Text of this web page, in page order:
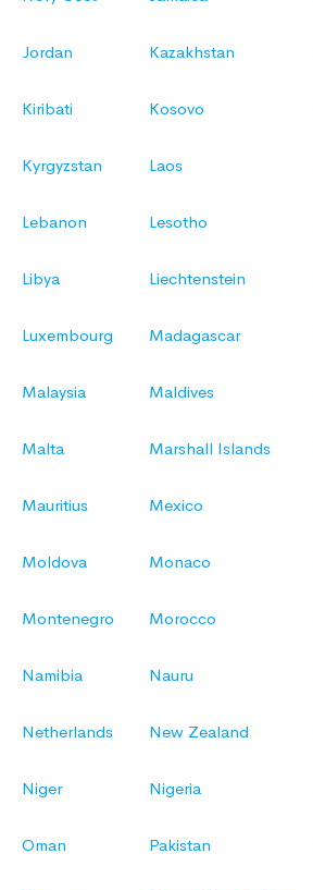
Jordan Kazakhstan
Kiribati Kosovo
Kyrgyzstan Laos
Lebanon Lesotho
Libya Liechtenstein
Luxembourg Madagascar
Malaysia Maldives
Malta Marshall Islands
Mauritius Mexico
Moldova Monaco
Montenegro Morocco
Namibia Nauru
Netherlands New Zealand
Niger Nigeria
Oman Pakistan